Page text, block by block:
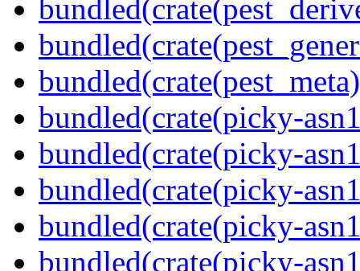
bundled(crate(picky-
bundled(crate(picky-
bundled(crate(picky-
bundled(crate(picky-
bundled(crate(picky-